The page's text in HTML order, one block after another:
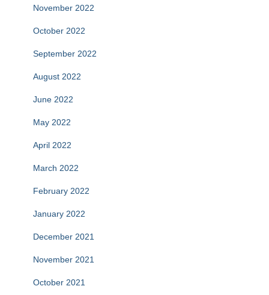
November 2022
October 2022
September 2022
August 2022
June 2022
May 2022
April 2022
March 2022
February 2022
January 2022
December 2021
November 2021
October 2021